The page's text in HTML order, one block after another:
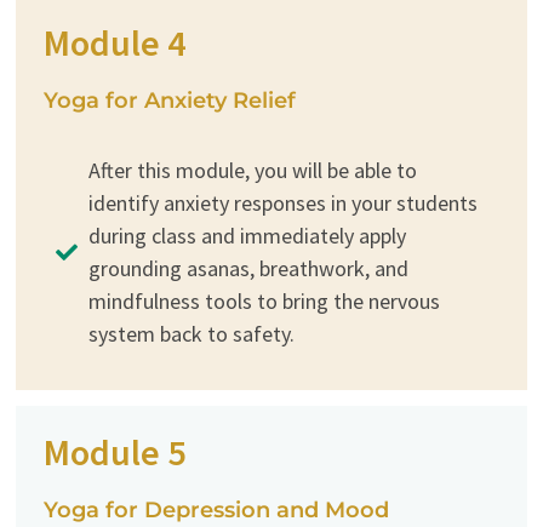
Module 4
Yoga for Anxiety Relief
After this module, you will be able to
identify anxiety responses in your students
during class and immediately apply
grounding asanas, breathwork, and
mindfulness tools to bring the nervous
system back to safety.
Module 5
Yoga for Depression and Mood